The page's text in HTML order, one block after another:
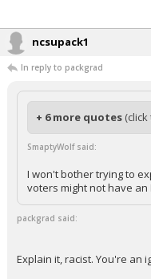
ncsupack1
In reply to packgrad
+ 6 more quotes
SmaptyWolf said:
I won't bother trying to
voters might not have an
packgrad said:
Explain it, racist. You're an